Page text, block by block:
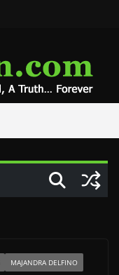
MAJANDRA DELFINO